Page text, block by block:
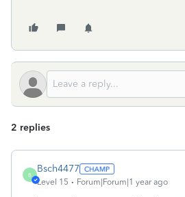
2 replies
B
Bsch4477
Level 15 Forum|Forum|1 year ago